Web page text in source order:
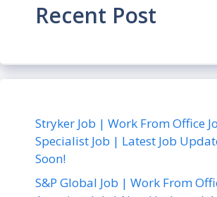
Recent Post
Stryker Job | Work From Office
Specialist Job | Latest Job
Soon!
S&P Global Job | Work From